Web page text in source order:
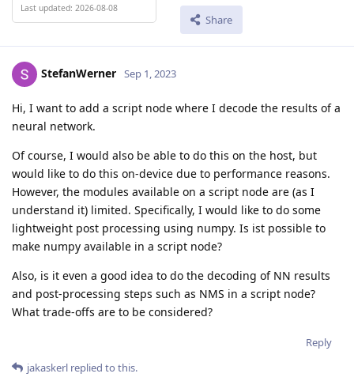
Last updated: 2026-08-08
Share
StefanWerner Sep 1, 2023
Hi, I want to add a script node where I decode the results of a
neural network.
Of course, I would also be able to do this on the host, but
would like to do this on-device due to performance reasons.
However, the modules available on a script node are (as I
understand it) limited. Specifically, I would like to do some
lightweight post processing using numpy. Is ist possible to
make numpy available in a script node?
Also, is it even a good idea to do the decoding of NN results
and post-processing steps such as NMS in a script node?
What trade-offs are to be considered?
Reply
jakaskerl replied to this.